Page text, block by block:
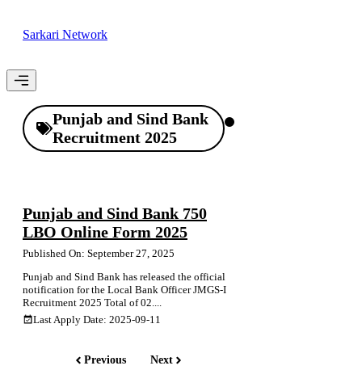
Sarkari Network
Menu
Punjab and Sind Bank
Recruitment 2025
Punjab and Sind Bank 750
LBO Online Form 2025
Published On: September 27, 2025
Punjab and Sind Bank has released the official
notification for the Local Bank Officer JMGS-I
Recruitment 2025 Total of 02....
Last Apply Date: 2025-09-11
Previous Next